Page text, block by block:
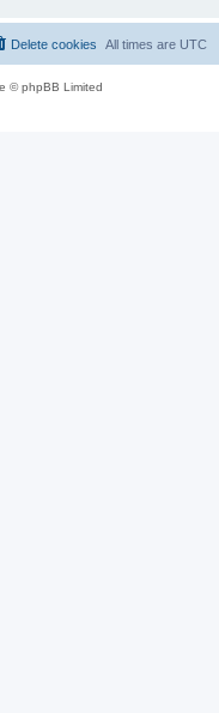
All times are UTC
Delete cookies
© phpBB Limited